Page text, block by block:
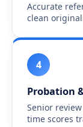
Accurate
clean
4
Probation
Senior
time scores